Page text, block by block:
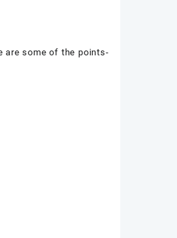
are some of the points-